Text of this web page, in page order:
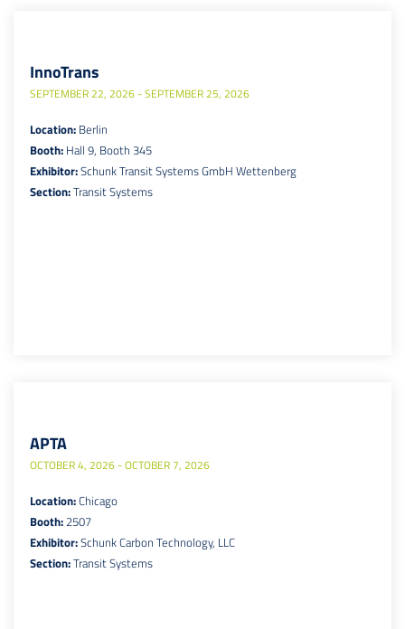
InnoTrans
SEPTEMBER 22, 2026 - SEPTEMBER 25, 2026
Location: Berlin
Booth: Hall 9, Booth 345
Exhibitor:Schunk Transit Systems GmbH Wettenberg
Section:Transit Systems
APTA
OCTOBER 4, 2026 - OCTOBER 7, 2026
Location:Chicago
Booth: 2507
Exhibitor:Schunk Carbon Technology, LLC
Section:Transit Systems